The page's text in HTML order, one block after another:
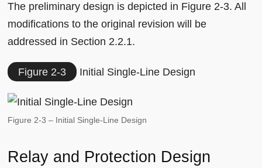
The preliminary design is depicted in Figure 2-3. All
modifications to the original revision will be
addressed in Section 2.2.1.
Figure 2-3 Initial Single-Line Design
Figure 2-3 – Initial Single-Line Design
Relay and Protection Design